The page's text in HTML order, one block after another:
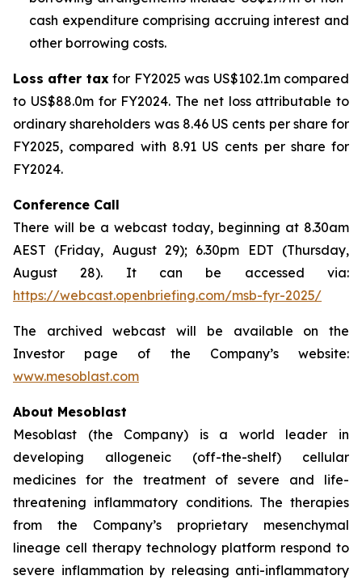
cash expenditure comprising accruing interest and
other borrowing costs.
Loss after taxfor FY2025 was US$102.1m compared
to US$88.0m for FY2024. The net loss attributable to
ordinary shareholders was 8.46 US cents per share for
FY2025, compared with 8.91 US cents per share for
FY2024.
Conference Call
There will be a webcast today, beginning at 8.30am
AEST (Friday, August 29); 6.30pm EDT (Thursday,
August 28). It can be accessed via:
https://webcast.openbriefing.com/msb-fyr-2025/
The archived webcast will be available on the
Investor page of the Company’s website:
www.mesoblast.com
About Mesoblast
Mesoblast (the Company) is a world leader in
developing allogeneic (off-the-shelf) cellular
medicines for the treatment of severe and life-
threatening inflammatory conditions. The therapies
from the Company’s proprietary mesenchymal
lineage cell therapy technology platform respond to
severe inflammation by releasing anti-inflammatory